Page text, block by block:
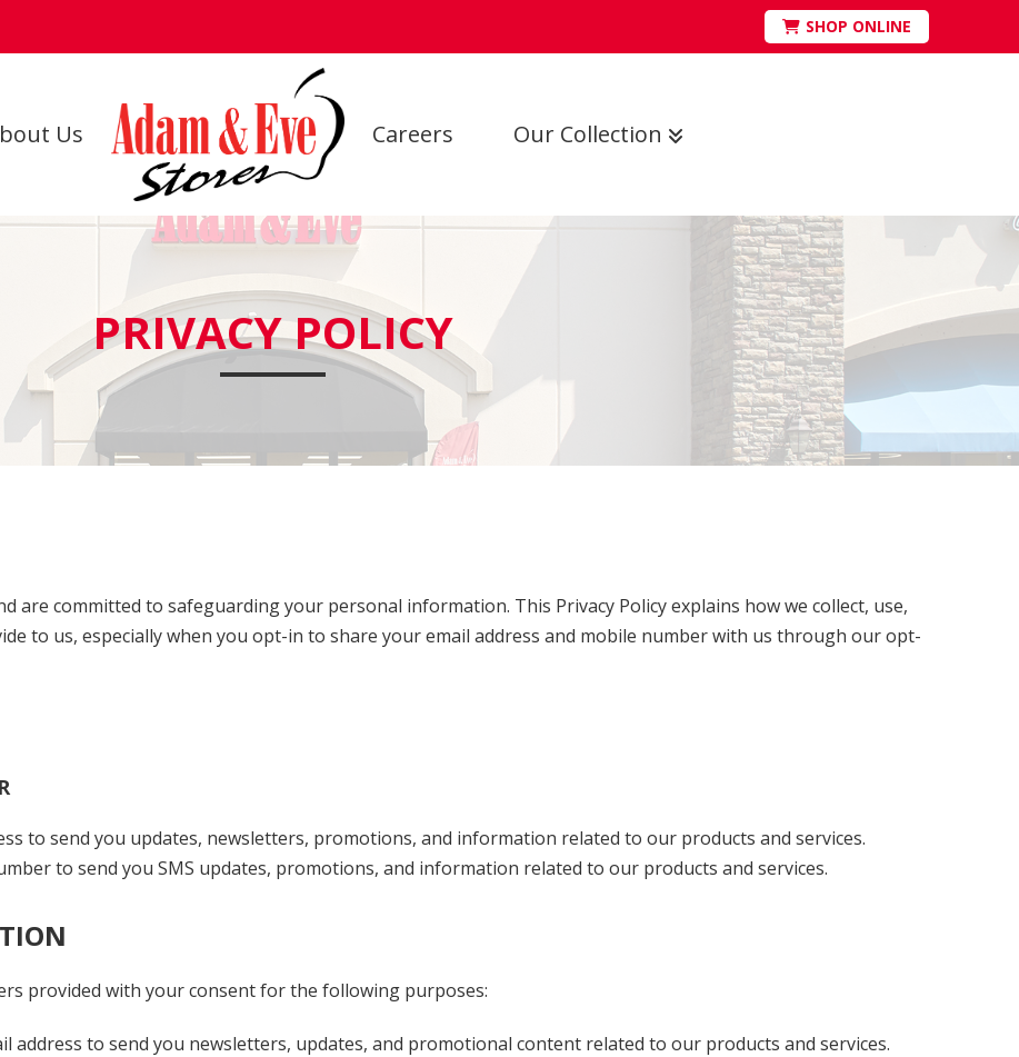
SHOP ONLINE
Us Careers Our Collection
PRIVACY POLICY
are committed to safeguarding your personal information. This Privacy Policy explains how we collect, use,
to us, especially when you opt-in to share your email address and mobile number with us through our opt-
to send you updates, newsletters, promotions, and information related to our products and services.
to send you SMS updates, promotions, and information related to our products and services.
provided with your consent for the following purposes:
address to send you newsletters, updates, and promotional content related to our products and services.